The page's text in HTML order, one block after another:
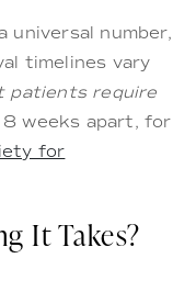
universal number,
timelines vary
patients require
weeks apart, for
for
It Takes?